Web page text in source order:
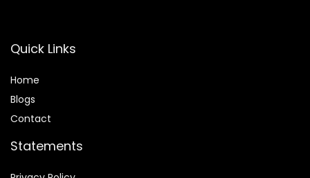
Quick Links
Home
Blogs
Contact
Statements